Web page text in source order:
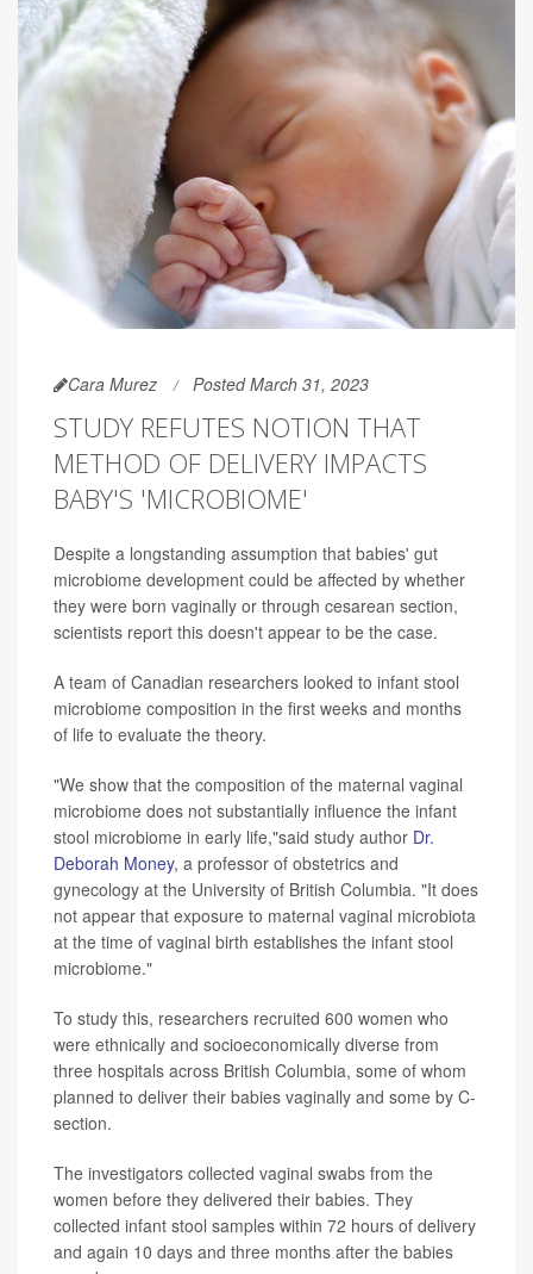
Cara Murez Posted March 31, 2023
STUDY REFUTES NOTION THAT
METHOD OF DELIVERY IMPACTS
BABY'S 'MICROBIOME'
Despite a longstanding assumption that babies' gut
microbiome development could be affected by whether
they were born vaginally or through cesarean section,
scientists report this doesn't appear to be the case.
A team of Canadian researchers looked to infant stool
microbiome composition in the first weeks and months
of life to evaluate the theory.
"We show that the composition of the maternal vaginal
microbiome does not substantially influence the infant
stool microbiome in early life,"said study author Dr.
Deborah Money, a professor of obstetrics and
gynecology at the University of British Columbia. "It does
not appear that exposure to maternal vaginal microbiota
at the time of vaginal birth establishes the infant stool
microbiome."
To study this, researchers recruited 600 women who
were ethnically and socioeconomically diverse from
three hospitals across British Columbia, some of whom
planned to deliver their babies vaginally and some by C-
section.
The investigators collected vaginal swabs from the
women before they delivered their babies. They
collected infant stool samples within 72 hours of delivery
and again 10 days and three months after the babies